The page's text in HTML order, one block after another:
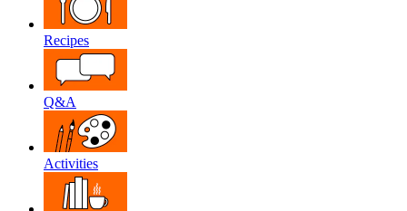
Recipes
Q&A
Activities